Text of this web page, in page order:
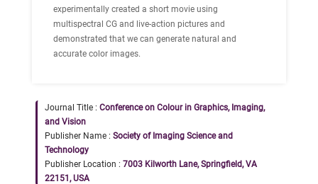
experimentally created a short movie using
multispectral CG and live-action pictures and
demonstrated that we can generate natural and
accurate color images.
Journal Title : Conference on Colour in Graphics, Imaging,
and Vision
Publisher Name : Society of Imaging Science and
Technology
Publisher Location : 7003 Kilworth Lane, Springfield, VA
22151, USA